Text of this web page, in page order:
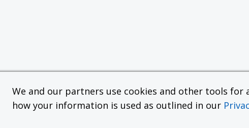
We and our partners use cookies and other tools
how your information is used as outlined in our